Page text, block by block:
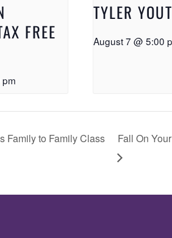
FREE
TYLER
August 7 @ 5:00
Family to Family Class Fall On